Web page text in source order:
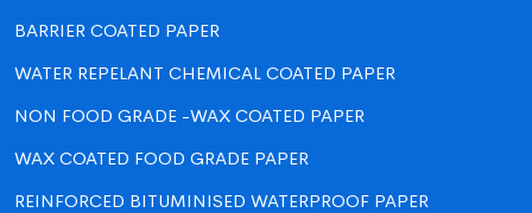
BARRIER COATED PAPER
WATER REPELANT CHEMICAL COATED PAPER
NON FOOD GRADE -WAX COATED PAPER
WAX COATED FOOD GRADE PAPER
REINFORCED BITUMINISED WATERPROOF PAPER